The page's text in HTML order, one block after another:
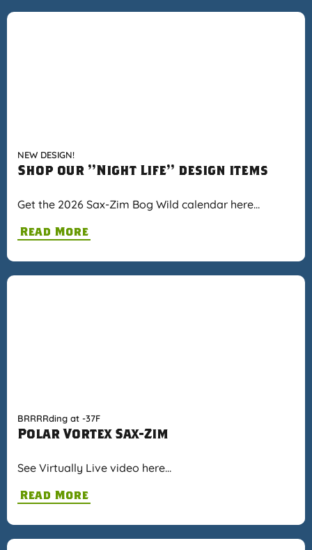
NEW DESIGN!
Shop our "Night Life" design items
Get the 2026 Sax-Zim Bog Wild calendar here…
Read More
BRRRRding at -37F
Polar Vortex Sax-Zim
See Virtually Live video here…
Read More